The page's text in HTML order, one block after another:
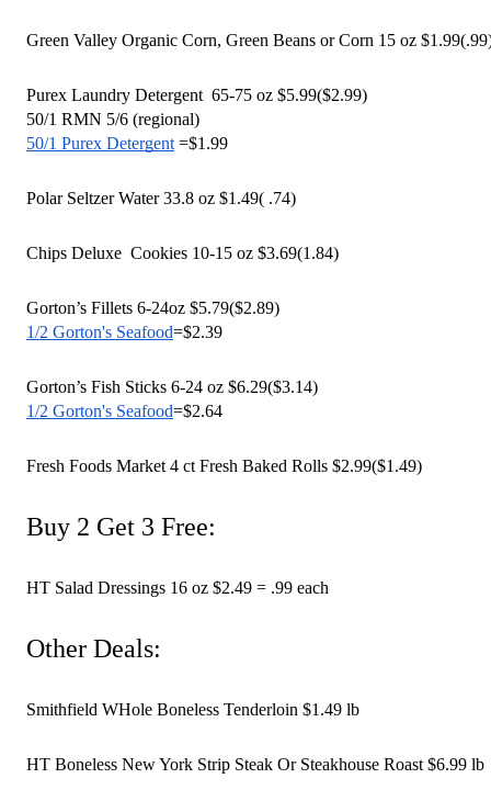
Green Valley Organic Corn, Green Beans or Corn 15 oz
Purex Laundry Detergent  65-75 oz $5.99($2.99)
50/1 RMN 5/6 (regional)
50/1 Purex Detergent =$1.99
Polar Seltzer Water 33.8 oz $1.49( .74)
Chips Deluxe  Cookies 10-15 oz $3.69(1.84)
Gorton’s Fillets 6-24oz $5.79($2.89)
1/2 Gorton's Seafood=$2.39
Gorton’s Fish Sticks 6-24 oz $6.29($3.14)
1/2 Gorton's Seafood=$2.64
Fresh Foods Market 4 ct Fresh Baked Rolls $2.99($1.49)
Buy 2 Get 3 Free:
HT Salad Dressings 16 oz $2.49 = .99 each
Other Deals:
Smithfield WHole Boneless Tenderloin $1.49 lb
HT Boneless New York Strip Steak Or Steakhouse Roast $6.99 lb